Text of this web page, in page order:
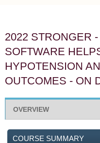
2022 STRONGER
SOFTWARE
HYPOTENSION
OUTCOMES - ON
OVERVIEW
COURSE SUMMARY